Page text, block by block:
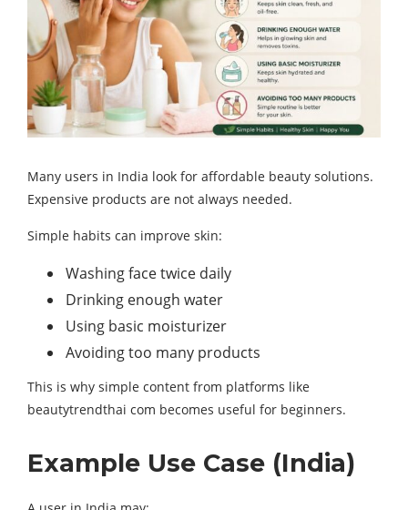
Many users in India look for affordable beauty solutions.
Expensive products are not always needed.
Simple habits can improve skin:
Washing face twice daily
Drinking enough water
Using basic moisturizer
Avoiding too many products
This is why simple content from platforms like
beautytrendthai com becomes useful for beginners.
Example Use Case (India)